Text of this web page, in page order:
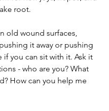
root.
old wound surfaces,
it away or pushing
if you can sit with it. Ask it
- who are you? What
How can you help me